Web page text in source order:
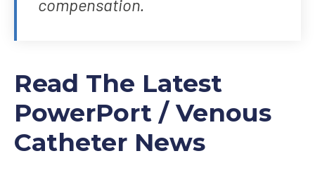
compensation.
Read The Latest
PowerPort / Venous
Catheter News